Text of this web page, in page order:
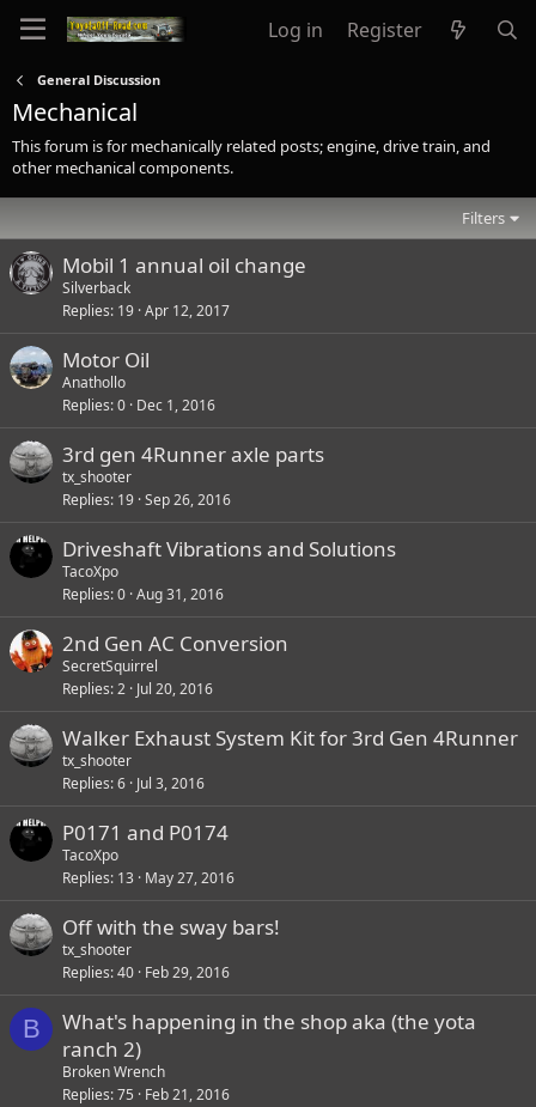
Log in Register
General Discussion
Mechanical
This forum is for mechanically related posts; engine, drive train, and
other mechanical components.
Filters
Mobil 1 annual oil change
Silverback
Replies 19 Apr 12, 2017
Motor Oil
Anathollo
Replies 0 Dec 1, 2016
3rd gen 4Runner axle parts
tx_shooter
Replies 19 Sep 26, 2016
Driveshaft Vibrations and Solutions
TacoXpo
Replies 0 Aug 31, 2016
2nd Gen AC Conversion
SecretSquirrel
Replies 2 Jul 20, 2016
Walker Exhaust System Kit for 3rd Gen 4Runner
tx_shooter
Replies 6 Jul 3, 2016
P0171 and P0174
TacoXpo
Replies 13 May 27, 2016
Off with the sway bars!
tx_shooter
Replies 40 Feb 29, 2016
B
What's happening in the shop aka (the yota
ranch 2)
Broken Wrench
Replies 75 Feb 21, 2016